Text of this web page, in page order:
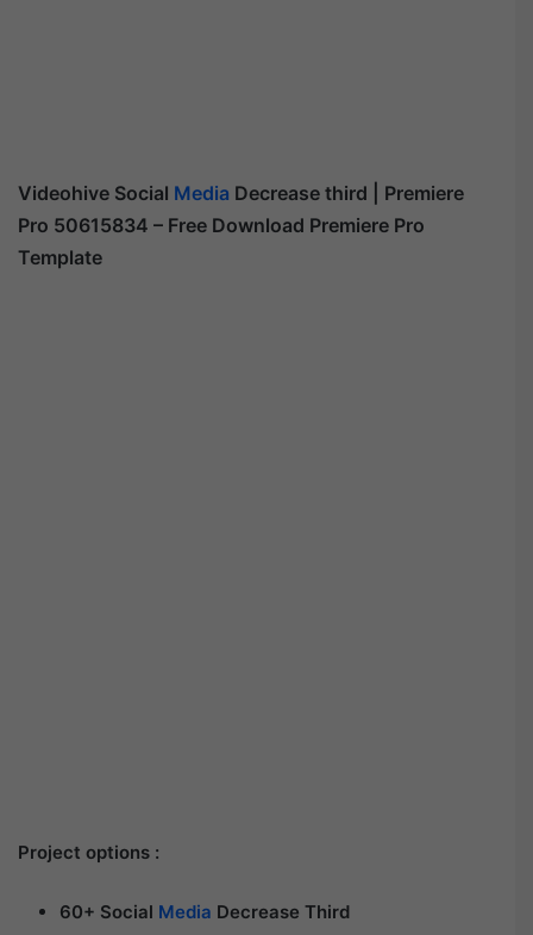
Videohive Social Media Decrease third | Premiere
Pro 50615834 – Free Download Premiere Pro
Template
Project options :
60+ Social Media Decrease Third